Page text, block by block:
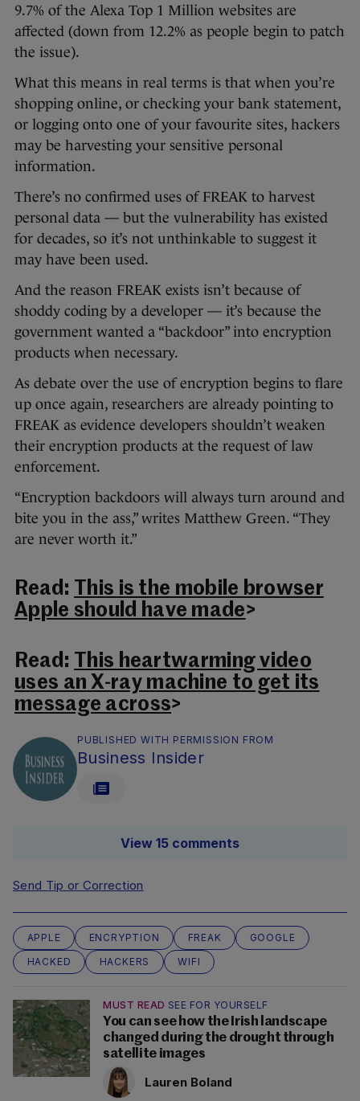
9.7% of the Alexa Top 1 Million websites are
affected (down from 12.2% as people begin to patch
the issue).
What this means in real terms is that when you’re
shopping online, or checking your bank statement,
or logging onto one of your favourite sites, hackers
may be harvesting your sensitive personal
information.
There’s no confirmed uses of FREAK to harvest
personal data — but the vulnerability has existed
for decades, so it’s not unthinkable to suggest it
may have been used.
And the reason FREAK exists isn’t because of
shoddy coding by a developer — it’s because the
government wanted a “backdoor” into encryption
products when necessary.
As debate over the use of encryption begins to flare
up once again, researchers are already pointing to
FREAK as evidence developers shouldn’t weaken
their encryption products at the request of law
enforcement.
“Encryption backdoors will always turn around and
bite you in the ass,” writes Matthew Green. “They
are never worth it.”
Read: This is the mobile browser
Apple should have made>
Read: This heartwarming video
uses an X-ray machine to get its
message across>
PUBLISHED WITH PERMISSION FROM
Business Insider
View 15 comments
Send Tip or Correction
APPLE ENCRYPTION FREAK
GOOGLE
HACKED
HACKERS WIFI
MUST READ SEE FOR YOURSELF
You can see how the Irish landscape
changed during the drought through
satellite images
Lauren Boland